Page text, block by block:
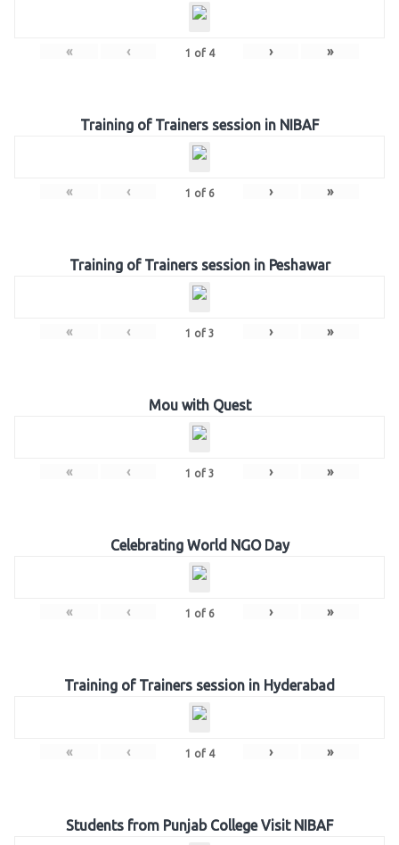
« ‹ 1 of 4 › »
Training of Trainers session in NIBAF
« ‹ 1 of 6 › »
Training of Trainers session in Peshawar
« ‹ 1 of 3 › »
Mou with Quest
« ‹ 1 of 3 › »
Celebrating World NGO Day
« ‹ 1 of 6 › »
Training of Trainers session in Hyderabad
« ‹ 1 of 4 › »
Students from Punjab College Visit NIBAF